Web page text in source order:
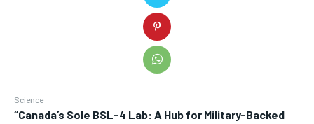
Science
“Canada’s Sole BSL-4 Lab: A Hub for Military-Backed